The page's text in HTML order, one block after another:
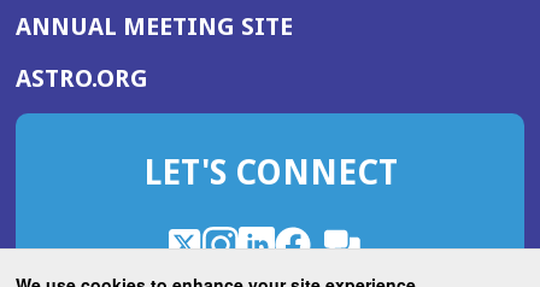
ANNUAL MEETING SITE(OPENS
WINDOW)
ASTRO.ORG
IN
NEW
LET'S CONNECT
X
(OpensInstagram
(OpensLinkedIn
(OpensFacebook
(Opens
ROHub